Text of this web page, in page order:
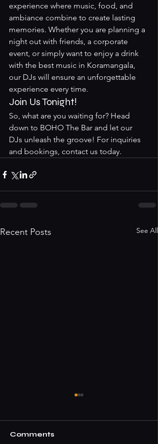
experience where music, food, and
ambiance combine to create lasting
memories. Whether you are planning a
night out with friends, a corporate
event, or simply want to enjoy a drink
with the best music in Koramangala,
our DJs will ensure an unforgettable
experience every time.
Join Us Tonight!
So, what are you waiting for? Head
down to BOHO The Bar and let our
DJs unleash the groove! For inquiries
and bookings, contact us today.
Recent Posts See All
Comments